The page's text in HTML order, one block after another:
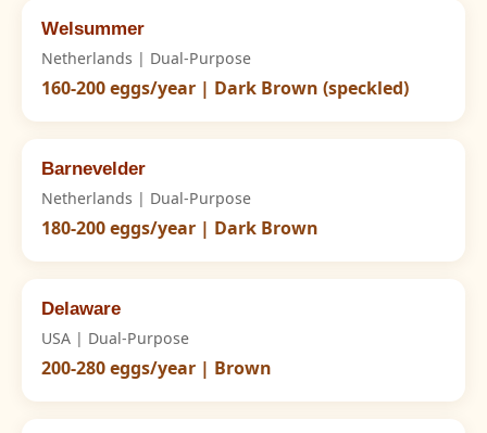
Welsummer
Netherlands | Dual-Purpose
160-200 eggs/year | Dark Brown (speckled)
Barnevelder
Netherlands | Dual-Purpose
180-200 eggs/year | Dark Brown
Delaware
USA | Dual-Purpose
200-280 eggs/year | Brown